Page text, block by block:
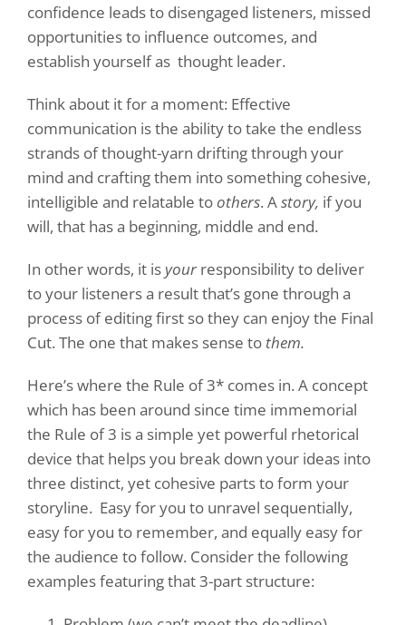
confidence leads to disengaged listeners, missed
opportunities to influence outcomes, and
establish yourself as thought leader.
Think about it for a moment: Effective
communication is the ability to take the endless
strands of thought-yarn drifting through your
mind and crafting them into something cohesive,
intelligible and relatable toothers. Astory, if you
will, that has a beginning, middle and end.
In other words, it is your responsibility to deliver
to your listeners a result that’s gone through a
process of editing first so they can enjoy the Final
Cut. The one that makes sense to them.
Here’s where the Rule of 3* comes in. A concept
which has been around since time immemorial
the Rule of 3 is a simple yet powerful rhetorical
device that helps you break down your ideas into
three distinct, yet cohesive parts to form your
storyline. Easy for you to unravel sequentially,
easy for you to remember, and equally easy for
the audience to follow. Consider the following
examples featuring that 3-part structure: